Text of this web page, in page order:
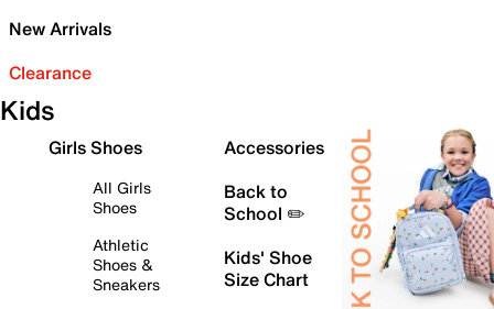
New Arrivals
Clearance
Kids
Girls Shoes
All Girls
Shoes
Athletic
Shoes &
Sneakers
Accessories
Back to
School ✏️
Kids' Shoe
Size Chart